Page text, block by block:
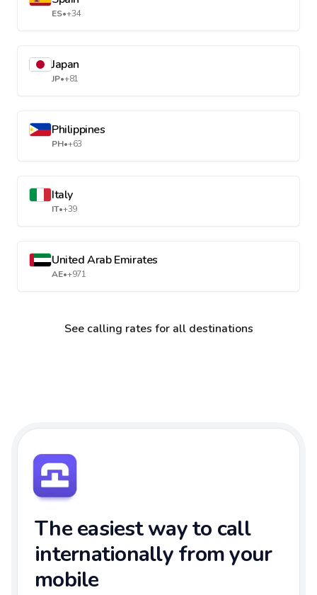
ES•+34
Japan
JP•+81
Philippines
PH•+63
Italy
IT•+39
United Arab Emirates
AE•+971
See calling rates for all destinations
The easiest way to call
internationally from your
mobile